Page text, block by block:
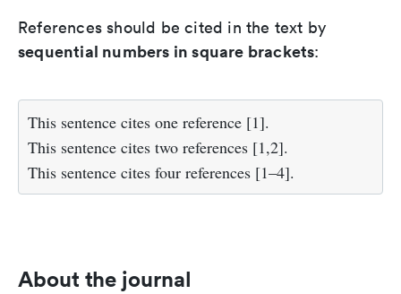
References should be cited in the text by
sequential numbers in square brackets:
This sentence cites one reference [1].
This sentence cites two references [1,2].
This sentence cites four references [1–4].
About the journal